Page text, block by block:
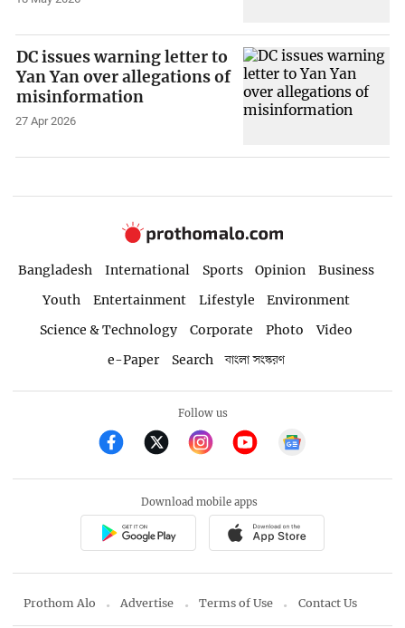
DC issues warning letter to
Yan Yan over allegations of
misinformation
27 Apr 2026
Bangladesh International Sports Opinion
Business
Youth
Entertainment Lifestyle
Environment
Science & Technology
Corporate Photo
Video
e-Paper
Search বাংলা সংস্করণ
Follow us
Download mobile apps
Prothom Alo Advertise Terms of Use Contact Us